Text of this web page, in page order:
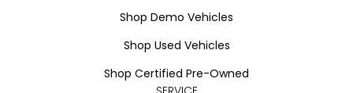
Shop Demo Vehicles
Shop Used Vehicles
Shop Certified Pre-Owned